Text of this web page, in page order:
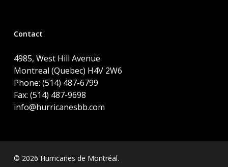
Contact
4985, West Hill Avenue
Montreal (Quebec) H4V 2W6
Phone: (514) 487-6799
Fax: (514) 487-9698
info@hurricanesbb.com
© 2026 Hurricanes de Montréal.